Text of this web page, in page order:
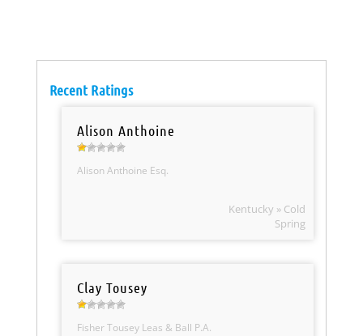
Recent Ratings
Alison Anthoine
Alison Anthoine Esq.
Kentucky » Cold
Spring
Clay Tousey
Fisher Tousey Leas & Ball P.A.